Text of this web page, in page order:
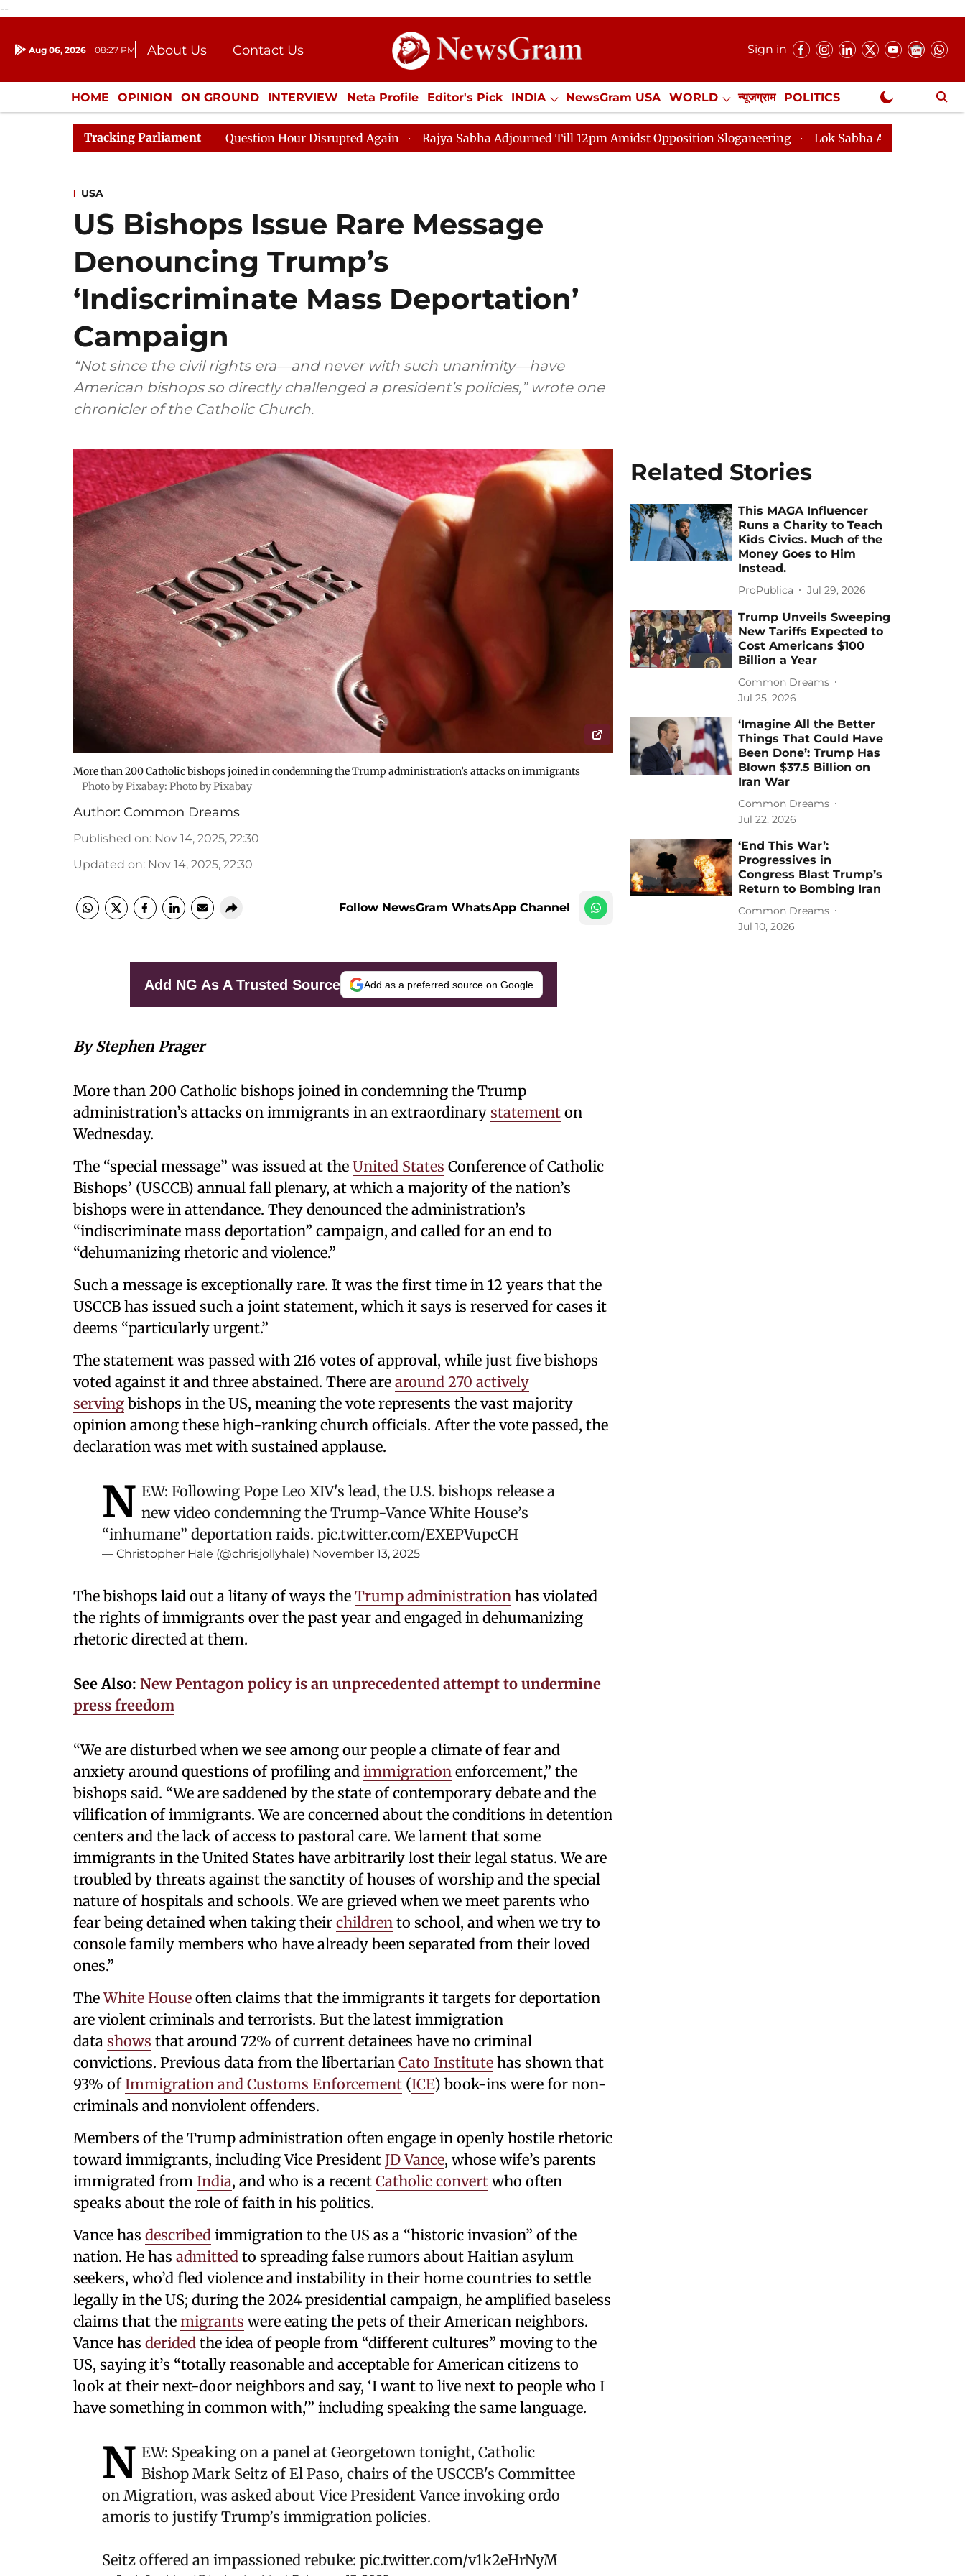
--
Aug 06, 2026 08:27 PM About Us
Contact Us
Donation
Press Kit
Sign in
HOME OPINION ON GROUND INTERVIEW Neta Profile Editor's Pick INDIA NewsGram USA WORLD न्यूजग्राम POLITICS
ENTERTAINMENT CULTURE LIFESTYLE ECONOMY SPORTS Jobs / Internships Misc. NewsGram Exclusive
Tracking Parliament
Responds to Kiren Rijiju, Question Hour Disrupted Again Rajya Sabha Adjourned Till 12pm Amidst Opposition Sloganeering Lok Sabha Adjourned Till 2pm Three
USA
US Bishops Issue Rare Message
Denouncing Trump’s
‘Indiscriminate Mass Deportation’
Campaign
“Not since the civil rights era—and never with such unanimity—have
American bishops so directly challenged a president’s policies,” wrote one
chronicler of the Catholic Church.
More than 200 Catholic bishops joined in condemning the Trump administration’s attacks on immigrants
Photo by Pixabay: Photo by Pixabay
Author: Common Dreams
Published on: Nov 14, 2025, 22:30
Updated on: Nov 14, 2025, 22:30
Follow NewsGram WhatsApp Channel
Add NG As A Trusted Source Add as a preferred source on Google
By Stephen Prager
More than 200 Catholic bishops joined in condemning the Trump
administration’s attacks on immigrants in an extraordinary statement on
Wednesday.
The “special message” was issued at the United States Conference of Catholic
Bishops’ (USCCB) annual fall plenary, at which a majority of the nation’s
bishops were in attendance. They denounced the administration’s
“indiscriminate mass deportation” campaign, and called for an end to
“dehumanizing rhetoric and violence.”
Such a message is exceptionally rare. It was the first time in 12 years that the
USCCB has issued such a joint statement, which it says is reserved for cases it
deems “particularly urgent.”
The statement was passed with 216 votes of approval, while just five bishops
voted against it and three abstained. There are around 270 actively
serving bishops in the US, meaning the vote represents the vast majority
opinion among these high-ranking church officials. After the vote passed, the
declaration was met with sustained applause.
N EW: Following Pope Leo XIV's lead, the U.S. bishops release a
new video condemning the Trump-Vance White House’s
“inhumane” deportation raids. pic.twitter.com/EXEPVupcCH
— Christopher Hale (@chrisjollyhale) November 13, 2025
The bishops laid out a litany of ways the Trump administration has violated
the rights of immigrants over the past year and engaged in dehumanizing
rhetoric directed at them.
See Also: New Pentagon policy is an unprecedented attempt to undermine
press freedom
“We are disturbed when we see among our people a climate of fear and
anxiety around questions of profiling and immigration enforcement,” the
bishops said. “We are saddened by the state of contemporary debate and the
vilification of immigrants. We are concerned about the conditions in detention
centers and the lack of access to pastoral care. We lament that some
immigrants in the United States have arbitrarily lost their legal status. We are
troubled by threats against the sanctity of houses of worship and the special
nature of hospitals and schools. We are grieved when we meet parents who
fear being detained when taking their children to school, and when we try to
console family members who have already been separated from their loved
ones.”
TheWhite House often claims that the immigrants it targets for deportation
are violent criminals and terrorists. But the latest immigration
data shows that around 72% of current detainees have no criminal
convictions. Previous data from the libertarian Cato Institute has shown that
93% ofImmigration and Customs Enforcement (ICE) book-ins were for non-
criminals and nonviolent offenders.
Members of the Trump administration often engage in openly hostile rhetoric
toward immigrants, including Vice President JD Vance, whose wife’s parents
immigrated from India, and who is a recent Catholic convertwho often
speaks about the role of faith in his politics.
Vance has described immigration to the US as a “historic invasion” of the
nation. He has admitted to spreading false rumors about Haitian asylum
seekers, who’d fled violence and instability in their home countries to settle
legally in the US; during the 2024 presidential campaign, he amplified baseless
claims that the migrants were eating the pets of their American neighbors.
Vance has derided the idea of people from “different cultures” moving to the
US, saying it’s “totally reasonable and acceptable for American citizens to
look at their next-door neighbors and say, ‘I want to live next to people who I
have something in common with,'” including speaking the same language.
N EW: Speaking on a panel at Georgetown tonight, Catholic
Bishop Mark Seitz of El Paso, chairs of the USCCB's Committee
on Migration, was asked about Vice President Vance invoking ordo
amoris to justify Trump’s immigration policies.
Seitz offered an impassioned rebuke: pic.twitter.com/v1k2eHrNyM
Related Stories
This MAGA Influencer
Runs a Charity to Teach
Kids Civics. Much of the
Money Goes to Him
Instead.
ProPublica Jul 29, 2026
Trump Unveils Sweeping
New Tariffs Expected to
Cost Americans $100
Billion a Year
Common Dreams
Jul 25, 2026
‘Imagine All the Better
Things That Could Have
Been Done’: Trump Has
Blown $37.5 Billion on
Iran War
Common Dreams
Jul 22, 2026
‘End This War’:
Progressives in
Congress Blast Trump’s
Return to Bombing Iran
Common Dreams
Jul 10, 2026